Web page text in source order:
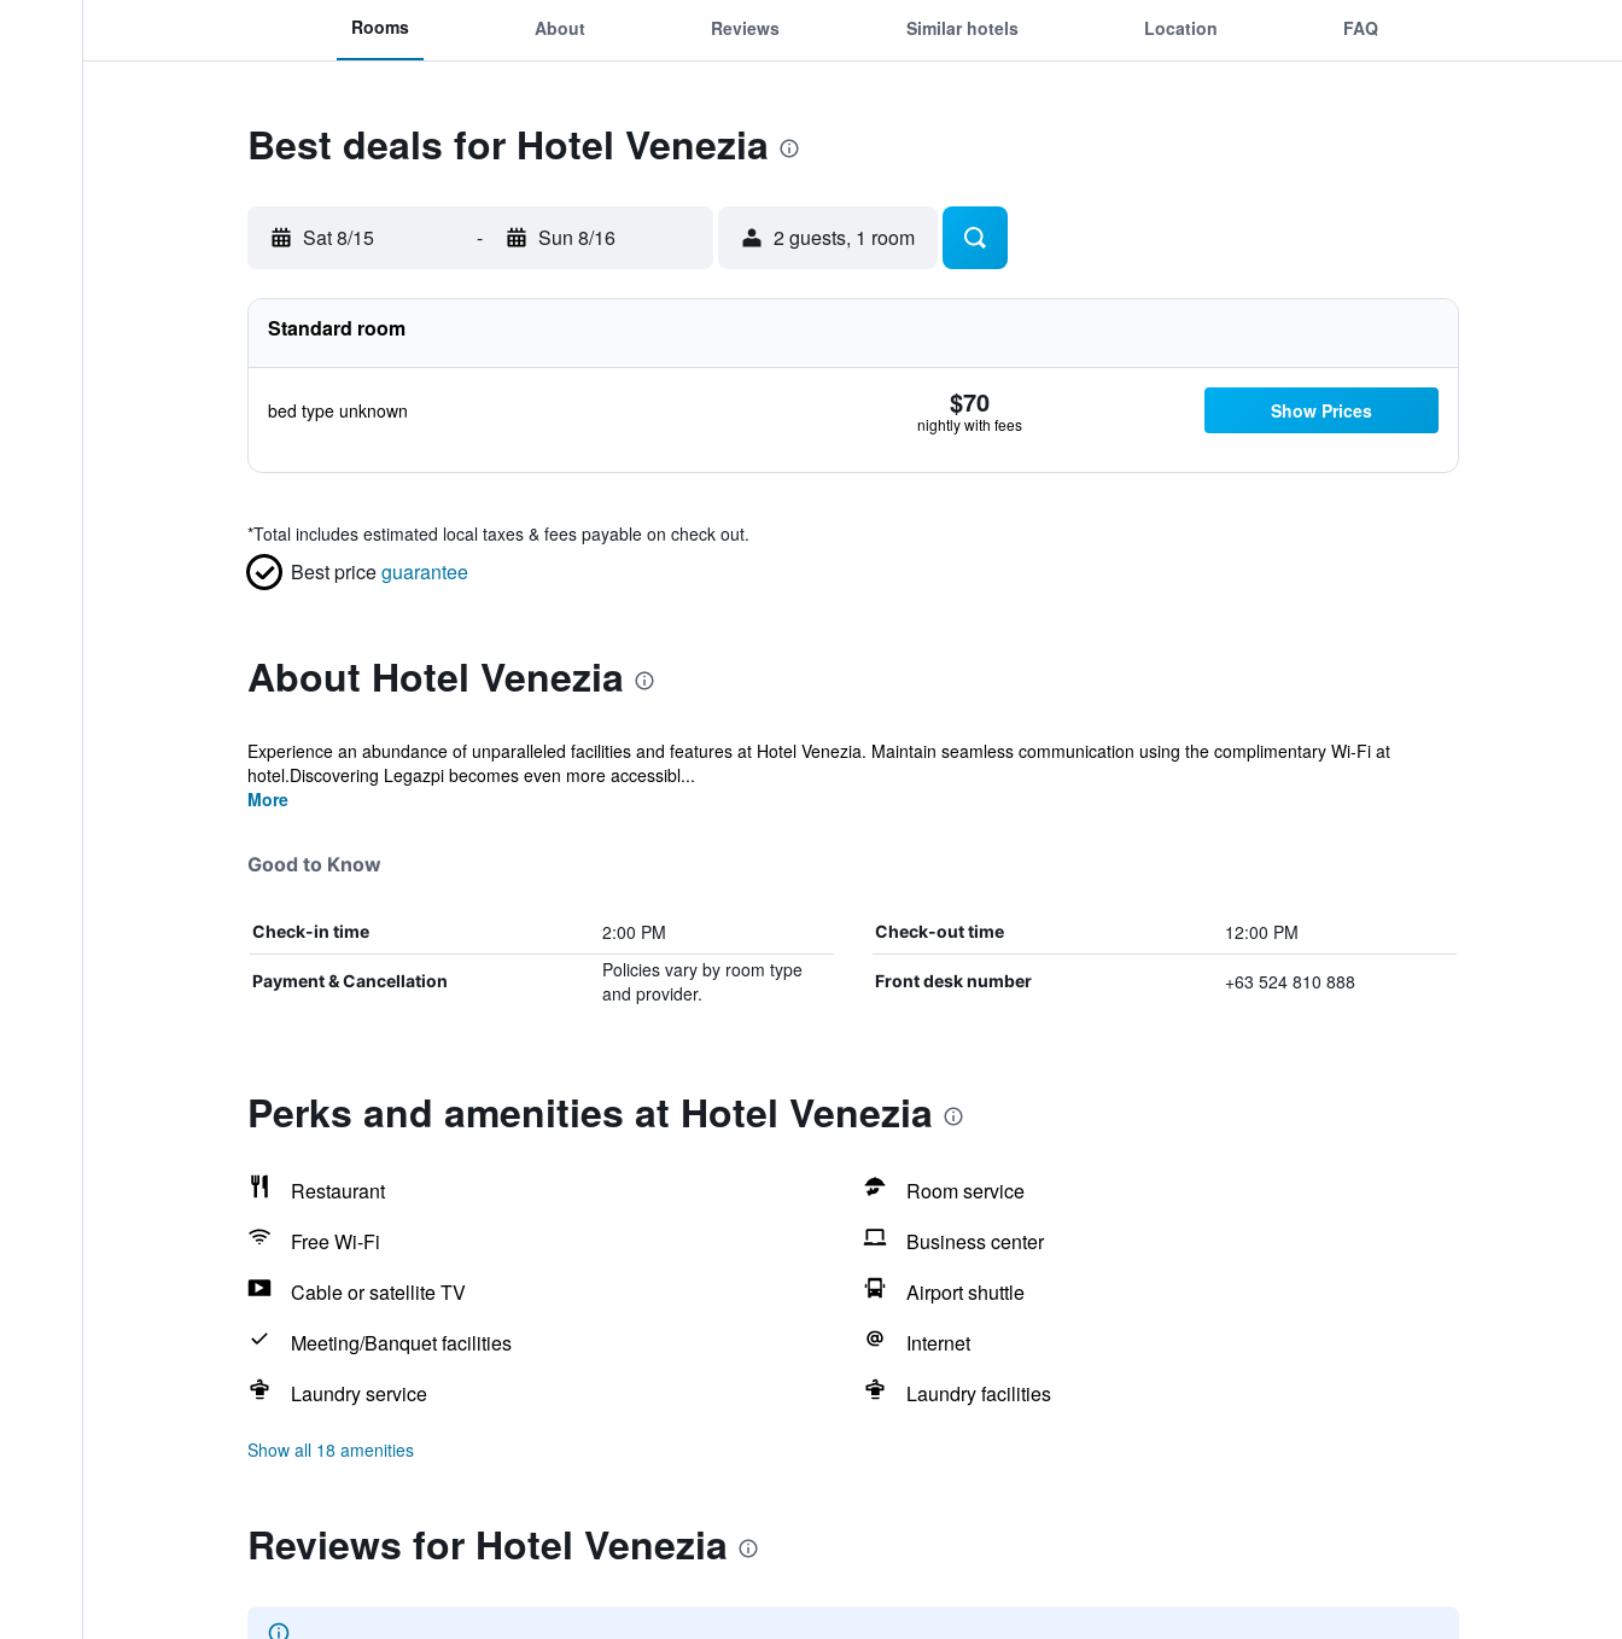
Rooms About Reviews Similar hotels Location FAQ
Best deals for Hotel Venezia
Sat 8/15 - Sun 8/16 2 guests, 1 room
Standard room
bed type unknown $70
nightly with fees
Show Prices
*Total includes estimated local taxes & fees payable on check out.
Best priceguarantee
About Hotel Venezia
Experience an abundance of unparalleled facilities and features at Hotel Venezia. Maintain seamless communication using the complimentary Wi-Fi at
hotel.Discovering Legazpi becomes even more accessibl...
More
Good to Know
Check-in time 2:00 PM Check-out time 12:00 PM
Payment & Cancellation
Policies vary by room type
and provider.
Front desk number +63 524 810 888
Perks and amenities at Hotel Venezia
Restaurant
Room service
Free Wi-Fi
Business center
Cable or satellite TV
Airport shuttle
Meeting/Banquet facilities
Internet
Laundry service
Laundry facilities
Show all 18 amenities
Reviews for Hotel Venezia